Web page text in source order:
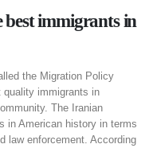
immigrants in
the Migration Policy
quality immigrants in
The Iranian
in American history in terms
law enforcement. According